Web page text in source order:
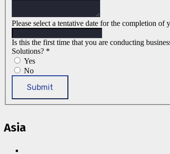
Please select a tentative date for the completion of
Is this the first time that you are conducting
Solutions? *
Yes
No
Submit
Asia